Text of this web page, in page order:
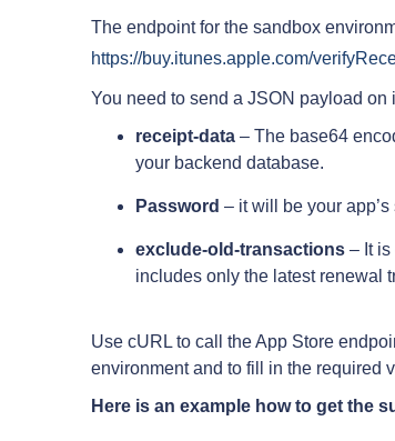
The endpoint for the sandbox
https://buy.itunes.apple.com/
You need to send a JSON payload on
receipt-data – The base64
your backend database.
Password – it will be your
exclude-old-transactions – It
includes only the latest renewal
Use cURL to call the App Store
environment and to fill in the required
Here is an example how to get the